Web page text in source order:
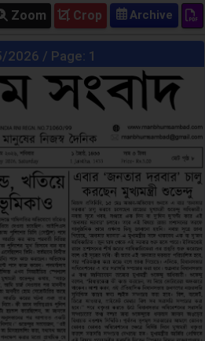
Crop
Zoom
2026 / Page: 1